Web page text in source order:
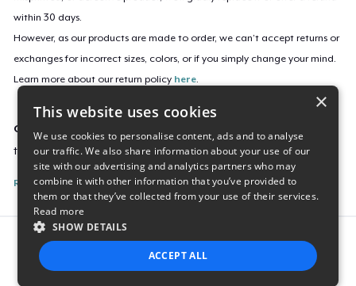
within 30 days.
However, as our products are made to order, we can’t accept returns or
exchanges for incorrect sizes, colors, or if you simply change your mind.
Learn more about our return policy here
Campaign ID
tadb-official-pink-hoodie
Report this listing
Report this product
×
This website uses cookies
We use cookies to personalise content, ads and to analyse
our traffic. We also share information about your use of our
site with our advertising and analytics partners who may
combine it with other information that you’ve provided to
them or that they’ve collected from your use of their services.
Read more
SHOW DETAILS
ACCEPT ALL